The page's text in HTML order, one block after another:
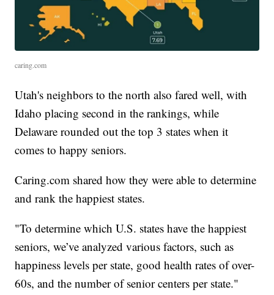
caring.com
Utah's neighbors to the north also fared well, with
Idaho placing second in the rankings, while
Delaware rounded out the top 3 states when it
comes to happy seniors.
Caring.com shared how they were able to determine
and rank the happiest states.
"To determine which U.S. states have the happiest
seniors, we’ve analyzed various factors, such as
happiness levels per state, good health rates of over-
60s, and the number of senior centers per state."